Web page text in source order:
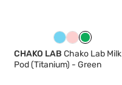
CHAKO LAB Chako Lab Milk
Pod (Titanium) - Green